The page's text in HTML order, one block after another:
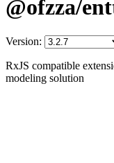
@ofzza/
Version:
RxJS compatible
modeling solution